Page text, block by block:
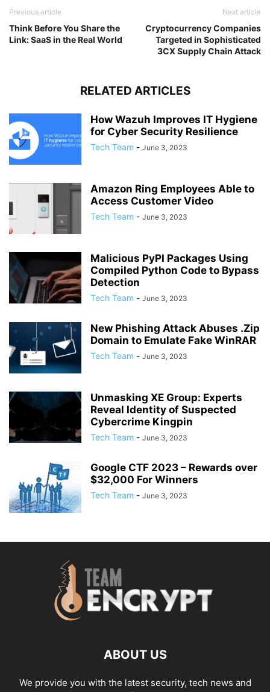
Previous article
Think Before You Share the
Link: SaaS in the Real World
Next article
Cryptocurrency Companies
Targeted in Sophisticated
3CX Supply Chain Attack
RELATED ARTICLES
How Wazuh Improves IT Hygiene
for Cyber Security Resilience
Tech Team - June 3, 2023
Amazon Ring Employees Able to
Access Customer Video
Tech Team - June 3, 2023
Malicious PyPI Packages Using
Compiled Python Code to Bypass
Detection
Tech Team - June 3, 2023
New Phishing Attack Abuses .Zip
Domain to Emulate Fake WinRAR
Tech Team - June 3, 2023
Unmasking XE Group: Experts
Reveal Identity of Suspected
Cybercrime Kingpin
Tech Team - June 3, 2023
Google CTF 2023 – Rewards over
$32,000 For Winners
Tech Team - June 3, 2023
ABOUT US
We provide you with the latest security, tech news and